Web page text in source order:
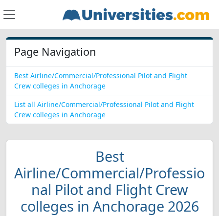
Page Navigation
Best Airline/Commercial/Professional Pilot and Flight
Crew colleges in Anchorage
List all Airline/Commercial/Professional Pilot and Flight
Crew colleges in Anchorage
Best
Airline/Commercial/Professio
nal Pilot and Flight Crew
colleges in Anchorage 2026